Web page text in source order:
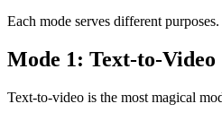
Each mode serves different
Mode 1: Text-to-Video
Text-to-video is the most magical